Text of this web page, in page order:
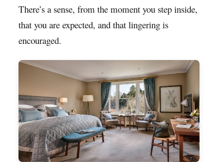
There’s a sense, from the moment you step inside,
that you are expected, and that lingering is
encouraged.